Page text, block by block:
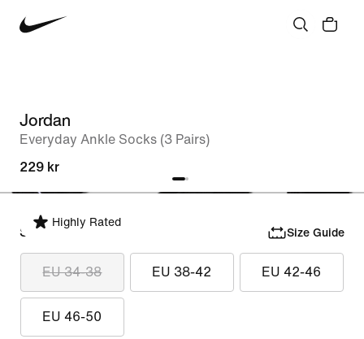
Jordan
Everyday Ankle Socks (3 Pairs)
229 kr
Highly Rated
Select Size Size Guide
EU 34-38 EU 38-42 EU 42-46
EU 46-50